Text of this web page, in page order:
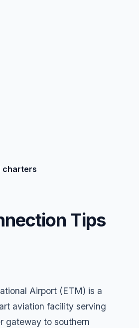
charters
Tips
Airport (ETM) is a
aviation facility serving
gateway to southern